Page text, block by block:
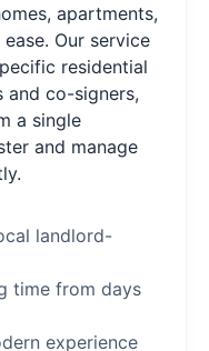
apartments,
Our service
residential
and co-signers,
a single
and manage
landlord-
time from days
experience